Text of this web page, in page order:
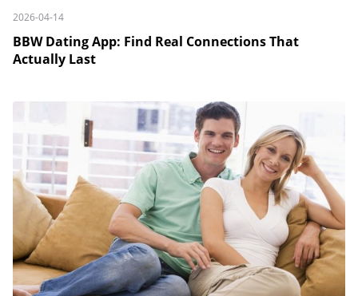
2026-04-14
BBW Dating App: Find Real Connections That
Actually Last